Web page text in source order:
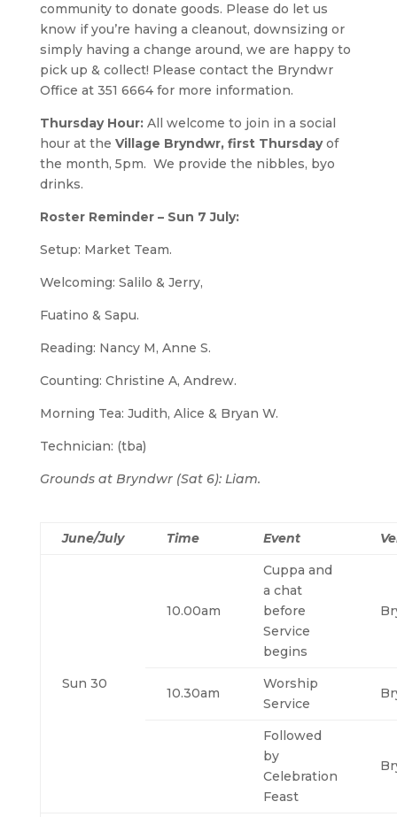
community to donate goods. Please do let us
know if you’re having a cleanout, downsizing or
simply having a change around, we are happy to
pick up & collect! Please contact the Bryndwr
Office at 351 6664 for more information.
Thursday Hour: All welcome to join in a social
hour at the Village Bryndwr, first Thursdayof
the month, 5pm. We provide the nibbles, byo
drinks.
Roster Reminder – Sun 7 July:
Setup: Market Team.
Welcoming: Salilo & Jerry,
Fuatino & Sapu.
Reading: Nancy M, Anne S.
Counting: Christine A, Andrew.
Morning Tea: Judith, Alice & Bryan W.
Technician: (tba)
Grounds at Bryndwr (Sat 6): Liam.
June/July Time Event
Sun 30
10.00am
Cuppa and
a chat
before
Service
begins
10.30am
Worship
Service
Followed
by
Celebration
Feast